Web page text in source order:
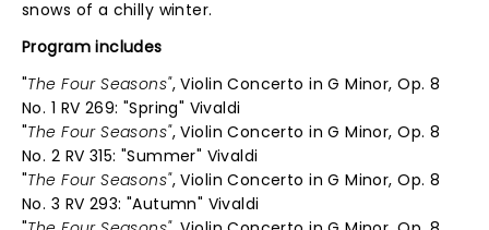
snows of a chilly winter.
Program includes
"The Four Seasons", Violin Concerto in G Minor, Op. 8
No. 1 RV 269: "Spring" Vivaldi
"The Four Seasons", Violin Concerto in G Minor, Op. 8
No. 2 RV 315: "Summer" Vivaldi
"The Four Seasons", Violin Concerto in G Minor, Op. 8
No. 3 RV 293: "Autumn" Vivaldi